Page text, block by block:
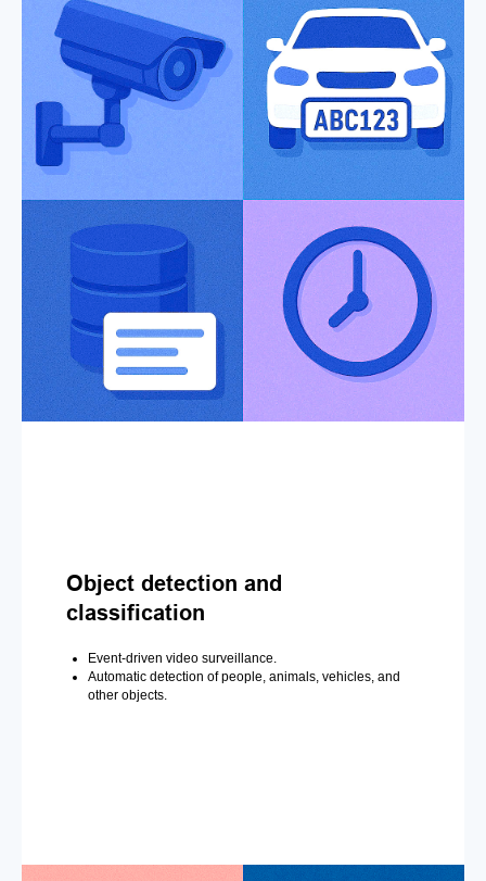
Object detection and
classification
Event-driven video surveillance.
Automatic detection of people, animals, vehicles, and
other objects.